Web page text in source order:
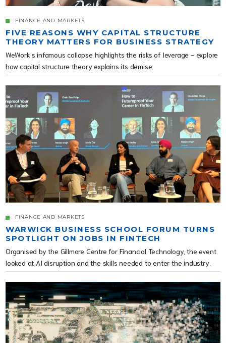
FINANCE AND MARKETS
FIVE REASONS WHY CAPITAL STRUCTURE
THEORY MATTERS FOR BUSINESS STRATEGY
WeWork’s infamous collapse highlights the risks of leverage - explore
how capital structure theory explains its demise.
FINANCE AND MARKETS
WARWICK BUSINESS SCHOOL FORUM TURNS
SPOTLIGHT ON JOBS IN FINTECH
Organised by the Gillmore Centre for Financial Technology, the event
looked at AI disruption and the skills needed to enter the industry.